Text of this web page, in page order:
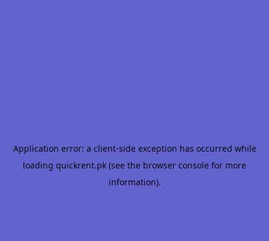
Application error: a client-side exception has occurred while
loading quickrent.pk (see the browser console for more
information).